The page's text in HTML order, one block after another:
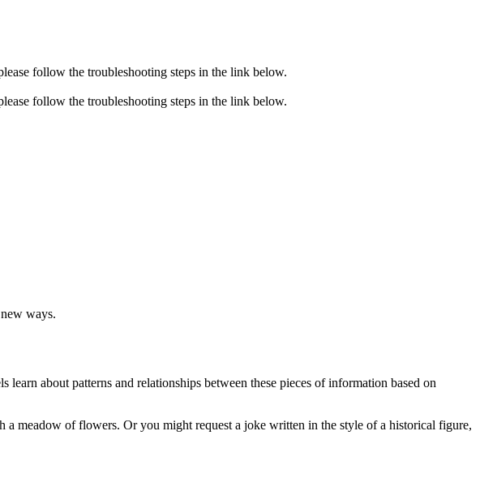
follow the troubleshooting steps in the link below.
follow the troubleshooting steps in the link below.
ways.
about patterns and relationships between these pieces of information based on
meadow of flowers. Or you might request a joke written in the style of a historical figure,